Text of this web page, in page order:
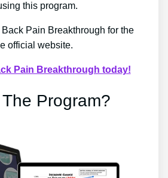
this program.
Pain Breakthrough for the
official website.
Pain Breakthrough today!
Program?